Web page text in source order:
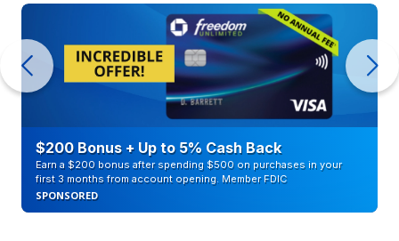
$200 Bonus + Up to 5% Cash Back
Earn a $200 bonus after spending $500 on purchases in your
first 3 months from account opening. Member FDIC
SPONSORED